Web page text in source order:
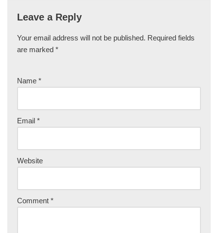
Leave a Reply
Your email address will not be published. Required fields
are marked *
Name *
Email *
Website
Comment *